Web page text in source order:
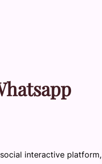
interactive platform,